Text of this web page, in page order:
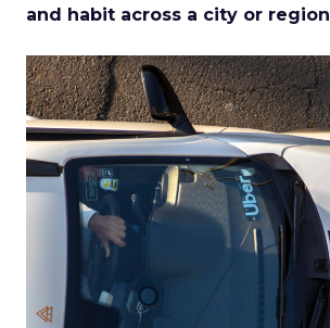
and habit across a city or region